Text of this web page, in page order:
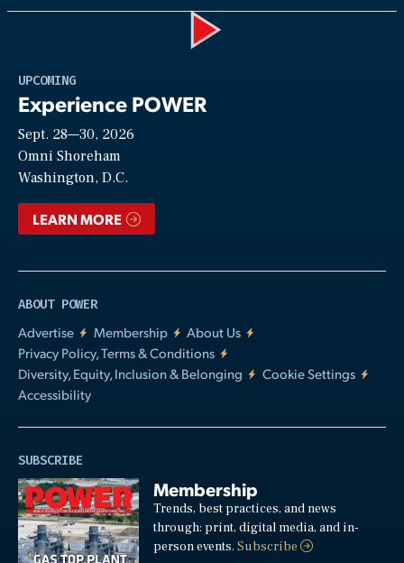
UPCOMING
Experience POWER
Sept. 28—30, 2026
Omni Shoreham
Washington, D.C.
LEARN MORE
ABOUT POWER
Advertise
Membership
About Us
Privacy Policy, Terms & Conditions
Diversity, Equity, Inclusion & Belonging
Cookie Settings
Accessibility
SUBSCRIBE
Membership
Trends, best practices, and news
through: print, digital media, and in-
person events.Subscribe